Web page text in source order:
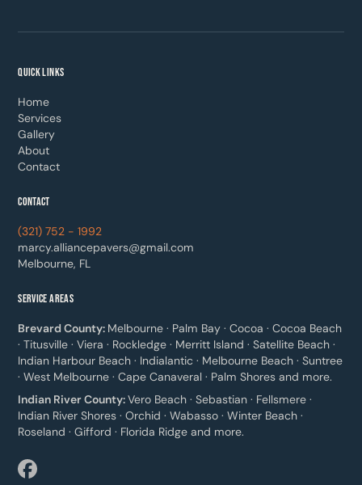
QUICK LINKS
Home
Services
Gallery
About
Contact
CONTACT
(321) 752 - 1992
marcy.alliancepavers@gmail.com
Melbourne, FL
SERVICE AREAS
Brevard County: Melbourne · Palm Bay · Cocoa · Cocoa Beach
· Titusville · Viera · Rockledge · Merritt Island · Satellite Beach ·
Indian Harbour Beach · Indialantic · Melbourne Beach · Suntree
· West Melbourne · Cape Canaveral · Palm Shores and more.
Indian River County:Vero Beach · Sebastian · Fellsmere ·
Indian River Shores · Orchid · Wabasso · Winter Beach ·
Roseland · Gifford · Florida Ridge and more.